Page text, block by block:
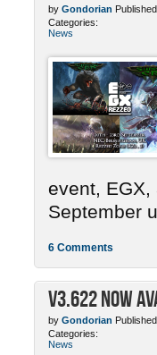
by Gondorian
Categories:
News
event,
September
6 Comments
v3.622 Now
by Gondorian
Categories:
News